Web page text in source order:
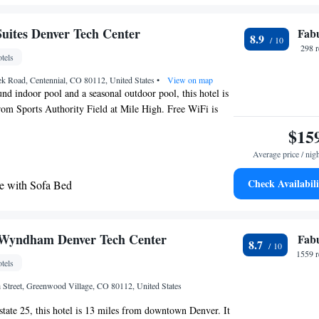
Trundle Bed - Hearing Accessible
Denver Tech Center
Road, Centennial, CO 80112, United States • View on map
indoor pool and a seasonal outdoor pool, this hotel is
Sports Authority Field at Mile High. Free WiFi is
buffet is served daily. Each air-conditioned room
Tech Center. An private bathroom equipped with
Guests can relax in a hot tub at Denver Tech
A fitness center and a business center are
is available. Denver Tech Center is 15 minutes' drive
with Sofa Bed
Suite with Sofa Bed - High Floor
with Two Queen Beds - High Floor
with Sofa Bed - Accessible, Tub
8.9
298
Average price /
Check
Denver Tech Center
Greenwood Village, CO 80112, United States
25, this hotel is 13 miles from downtown Denver. It
8.7
1559